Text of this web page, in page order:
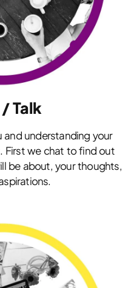
Talk
and understanding your
First we chat to find out
be about, your thoughts,